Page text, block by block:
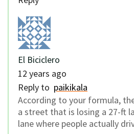
El Biciclero
12 years ago
Reply to paikikala
According to your formula,
a street that is losing a 27-ft
lane where people actually